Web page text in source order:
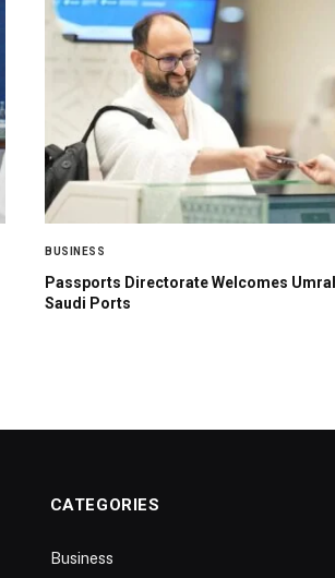
BUSINESS
Passports Directorate Welcomes
Saudi Ports
CATEGORIES
Business